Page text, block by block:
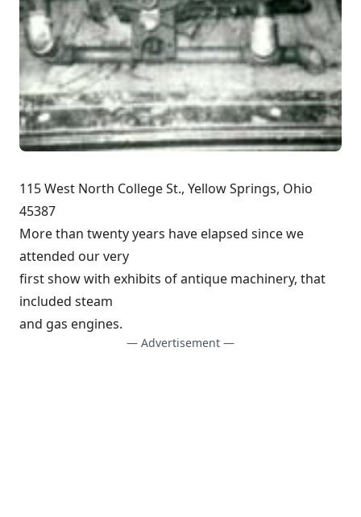
115 West North College St., Yellow Springs, Ohio
45387
More than twenty years have elapsed since we
attended our very
first show with exhibits of antique machinery, that
included steam
and gas engines.
— Advertisement —